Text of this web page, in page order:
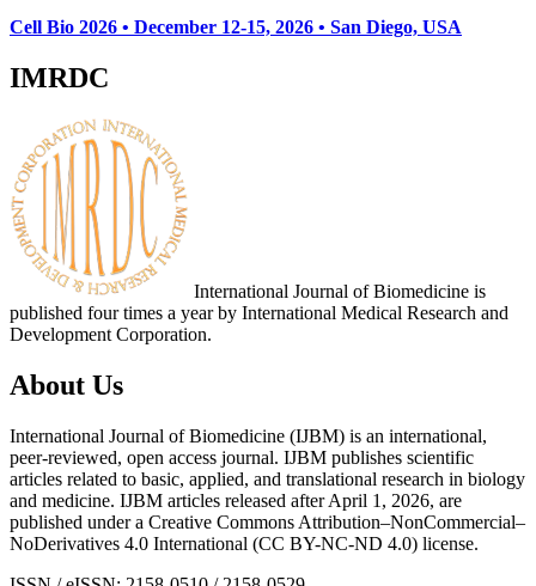
Cell Bio 2026 • December 12-15, 2026 • San Diego, USA
IMRDC
International Journal of Biomedicine is
published four times a year by International Medical Research and
Development Corporation.
About Us
International Journal of Biomedicine (IJBM) is an international,
peer-reviewed, open access journal. IJBM publishes scientific
articles related to basic, applied, and translational research in biology
and medicine. IJBM articles released after April 1, 2026, are
published under a Creative Commons Attribution–NonCommercial–
NoDerivatives 4.0 International (CC BY-NC-ND 4.0) license.